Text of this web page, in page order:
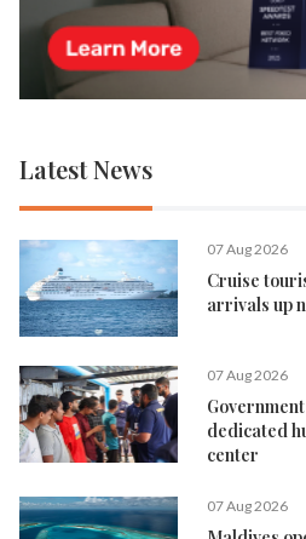
Latest News
07 Aug 2026
Cruise
arrivals up
07 Aug 2026
dedicated
center
07 Aug 2026